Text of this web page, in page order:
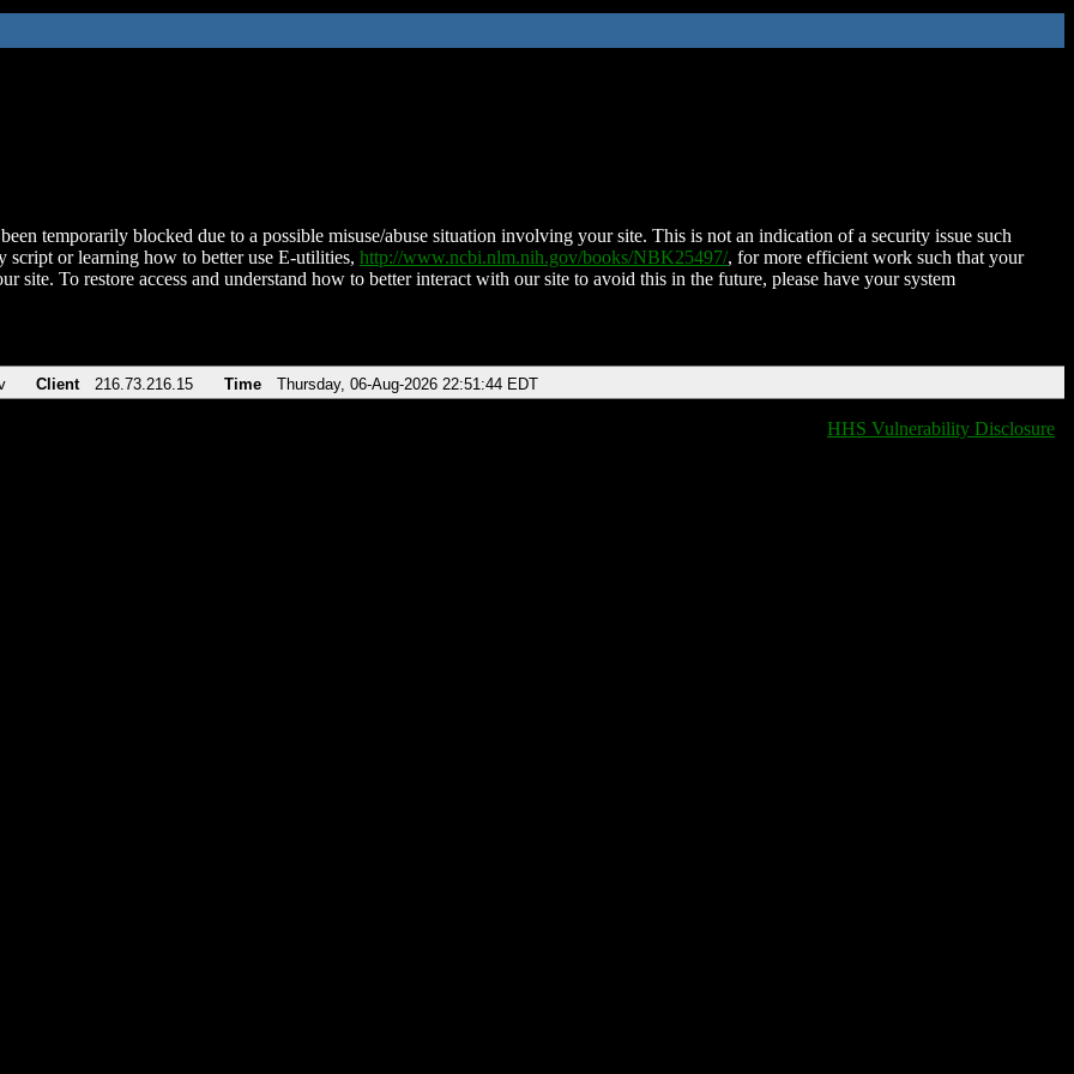
temporarily blocked due to a possible misuse/abuse situation involving your site. This is not an indication of a security issue such
script or learning how to better use E-utilities, http://www.ncbi.nlm.nih.gov/books/NBK25497/, for more efficient work such that your
site. To restore access and understand how to better interact with our site to avoid this in the future, please have your system
Client 216.73.216.15 Time Thursday, 06-Aug-2026 22:51:44 EDT
HHS Vulnerability Disclosure